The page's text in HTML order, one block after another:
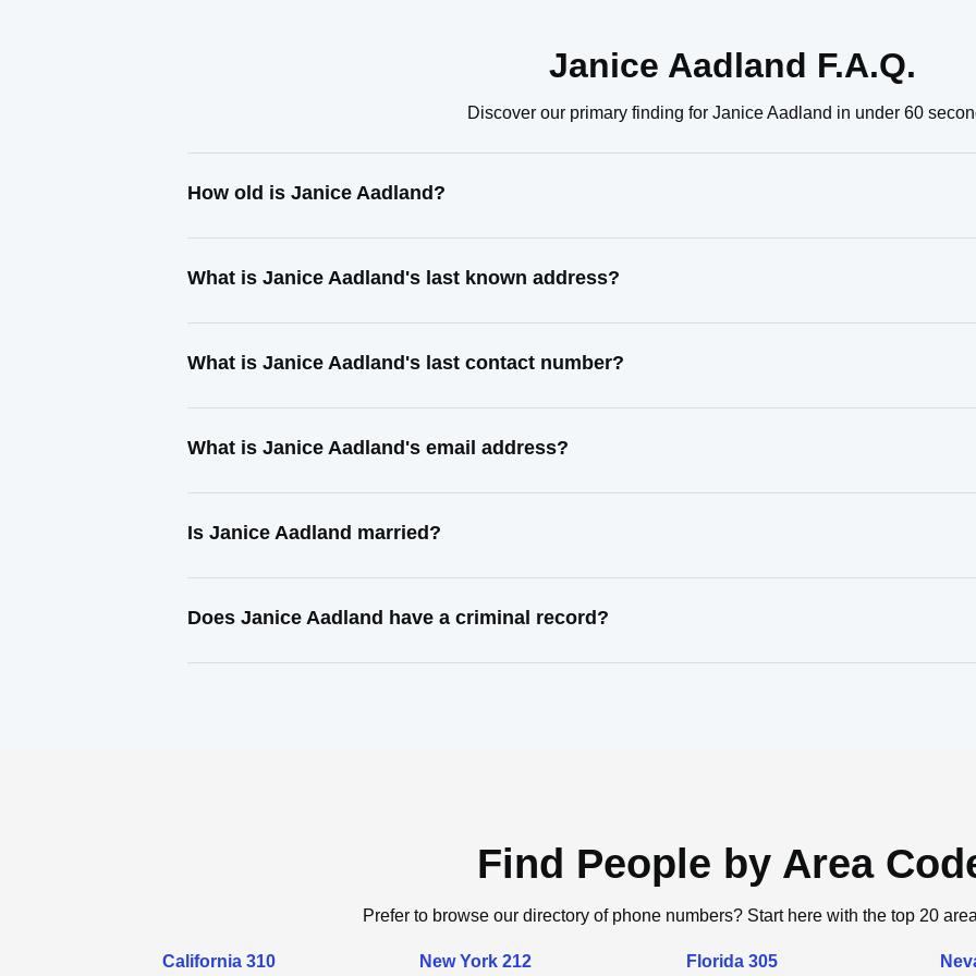
Janice Aadland F.A.Q.
Discover our primary finding for Janice Aadland in under 60
How old is Janice Aadland?
What is Janice Aadland's last known address?
What is Janice Aadland's last contact number?
What is Janice Aadland's email address?
Is Janice Aadland married?
Does Janice Aadland have a criminal record?
Find People by Area
Prefer to browse our directory of phone numbers? Start here with the top 20
California 310 New York 212 Florida 305